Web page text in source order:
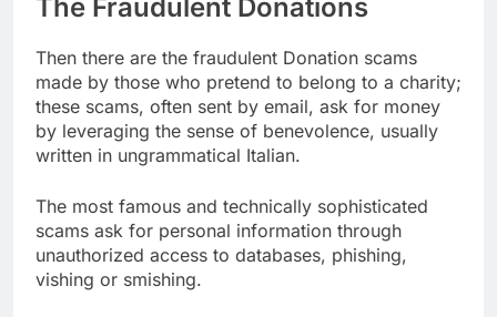
The Fraudulent Donations
Then there are the fraudulent Donation scams
made by those who pretend to belong to a charity;
these scams, often sent by email, ask for money
by leveraging the sense of benevolence, usually
written in ungrammatical Italian.
The most famous and technically sophisticated
scams ask for personal information through
unauthorized access to databases, phishing,
vishing or smishing.